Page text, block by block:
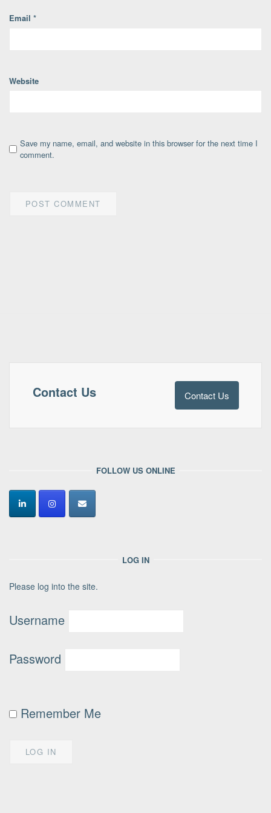
Email *
Website
Save my name, email, and website in this browser for the next time I
comment.
Contact Us Contact Us
FOLLOW US ONLINE
LOG IN
Please log into the site.
Username
Password
Remember Me